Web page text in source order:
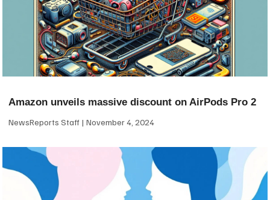
Amazon unveils massive discount on AirPods Pro 2
NewsReports Staff November 4, 2024